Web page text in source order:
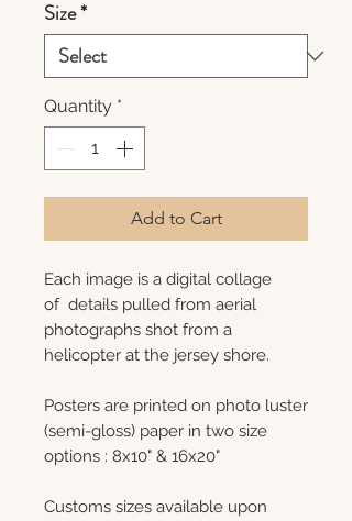
Size*
Quantity *
Add to Cart
Each image is a digital collage
of details pulled from aerial
photographs shot from a
helicopter at the jersey shore.
Posters are printed on photo luster
(semi-gloss) paper in two size
options : 8x10" & 16x20"
Customs sizes available upon